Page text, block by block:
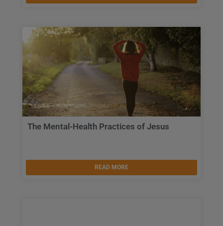
The Mental-Health Practices of Jesus
READ MORE